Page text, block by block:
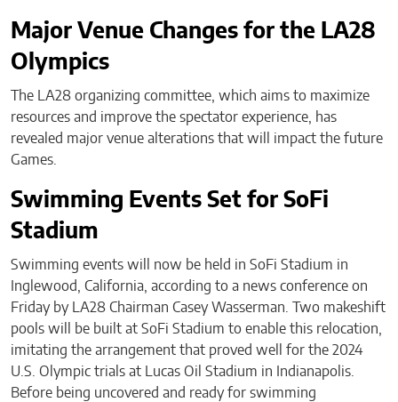
Major Venue Changes for the LA28
Olympics
The LA28 organizing committee, which aims to maximize
resources and improve the spectator experience, has
revealed major venue alterations that will impact the future
Games.
Swimming Events Set for SoFi
Stadium
Swimming events will now be held in SoFi Stadium in
Inglewood, California, according to a news conference on
Friday by LA28 Chairman Casey Wasserman. Two makeshift
pools will be built at SoFi Stadium to enable this relocation,
imitating the arrangement that proved well for the 2024
U.S. Olympic trials at Lucas Oil Stadium in Indianapolis.
Before being uncovered and ready for swimming